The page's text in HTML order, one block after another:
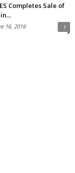
Completes Sale of
16, 2016 1